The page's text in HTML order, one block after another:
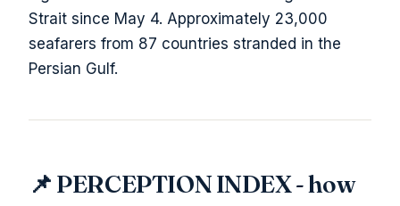
Strait since May 4. Approximately 23,000
seafarers from 87 countries stranded in the
Persian Gulf.
📌 PERCEPTION INDEX - how